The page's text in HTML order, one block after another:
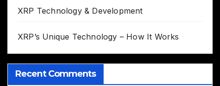
XRP Technology & Development
XRP’s Unique Technology – How It Works
Recent Comments